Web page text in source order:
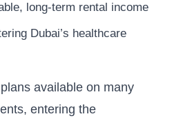
long-term rental income
Dubai’s healthcare
available on many
entering the